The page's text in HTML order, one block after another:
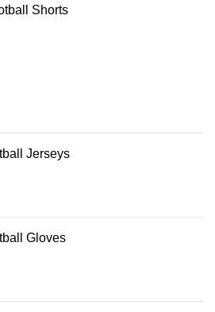
Shorts
Jerseys
Gloves